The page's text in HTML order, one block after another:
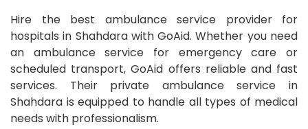
Hire the best ambulance service provider for
hospitals in Shahdara with GoAid. Whether you need
an ambulance service for emergency care or
scheduled transport, GoAid offers reliable and fast
services. Their private ambulance service in
Shahdara is equipped to handle all types of medical
needs with professionalism.